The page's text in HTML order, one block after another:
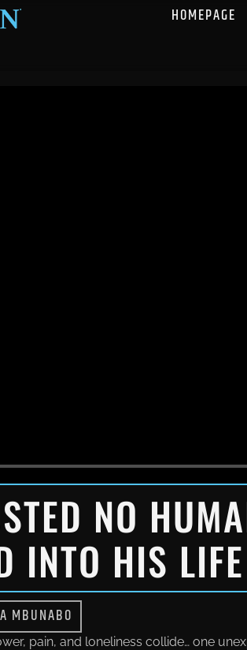
HOMEPAGE
NO
INTO HIS
MBUNABO
pain, and loneliness collide… one